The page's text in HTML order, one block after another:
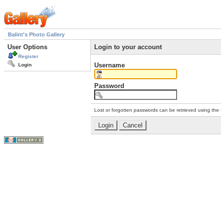
Balint's Photo Gallery
User Options
Register
Login
Login to your account
Username
Password
Lost or forgotten passwords can be retrieved using the